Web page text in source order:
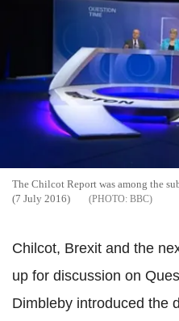
The Chilcot Report was among the
(7 July 2016)
BBC
Chilcot, Brexit and the
up for discussion on
Dimbleby introduced the